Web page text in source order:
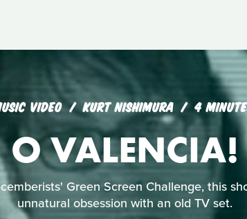
VIDEO KURT NISHIMURA 4
O VALENCIA!
Green Screen Challenge, this
unnatural obsession with an old TV set.